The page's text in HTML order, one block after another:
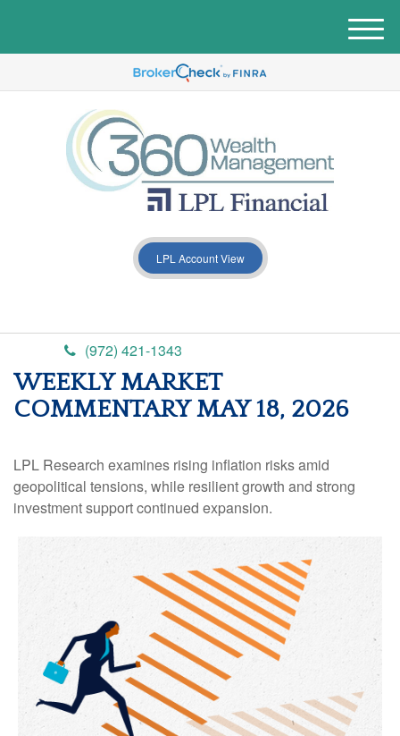
LPL Account View
(972) 421-1343
M
e
u
WEEKLY MARKET
COMMENTARY MAY 18, 2026
LPL Research examines rising inflation risks amid
geopolitical tensions, while resilient growth and strong
investment support continued expansion.